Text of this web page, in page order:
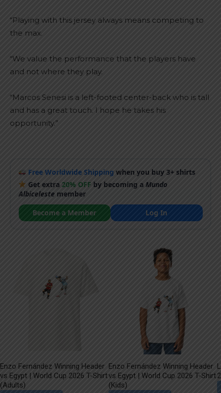
“Playing with this jersey always means competing to
the max.
“We value the performance that the players have
and not where they play.
“Marcos Senesi is a left-footed center-back who is tall
and has a great touch. I hope he takes his
opportunity.”
Free Worldwide Shipping when you buy 3+ shirts
Get extra20% OFF by becoming aMundo
Albicelestemember
Become a Member
Log In
Enzo Fernández Winning Header
vs Egypt | World Cup 2026 T-Shirt
(Adults)
Enzo Fernández Winning Header
vs Egypt | World Cup 2026 T-Shirt
(Kids)